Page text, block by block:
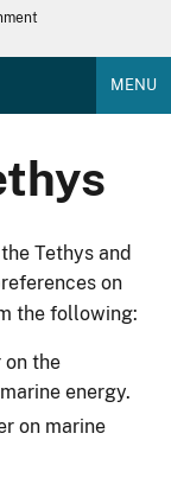
MENU
Tethys and
on
the following:
the
energy.
on marine